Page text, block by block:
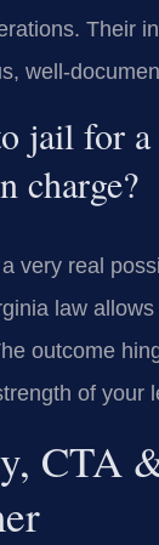
Their
well-
jail for
charge?
very real
law
outcome
of your
CTA